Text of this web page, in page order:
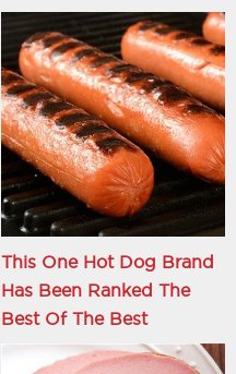
This One Hot Dog Brand
Has Been Ranked The
Best Of The Best